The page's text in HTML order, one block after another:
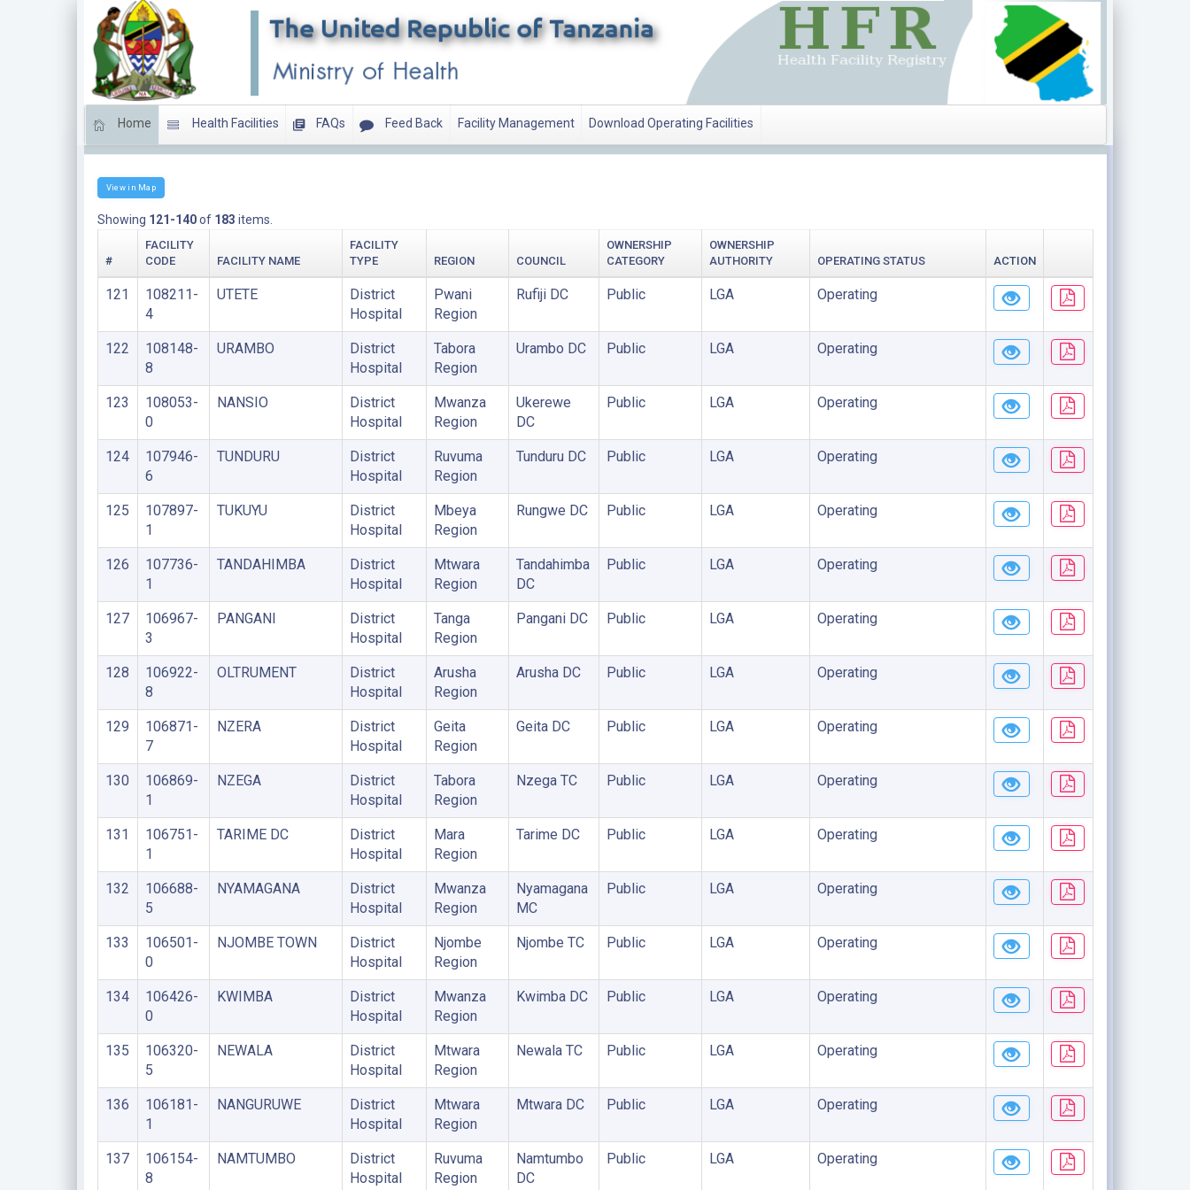
Home Health Facilities FAQs Feed Back Facility Management Download Operating Facilities
View in Map
Showing 121-140of 183 items.
#
FACILITY
CODE
FACILITY NAME
FACILITY
TYPE
REGION COUNCIL
OWNERSHIP
CATEGORY
OWNERSHIP
AUTHORITY
OPERATING STATUS ACTION
121
108211-
4
UTETE
District
Hospital
Pwani
Region
Rufiji DC Public LGA Operating
122
108148-
8
URAMBO
District
Hospital
Tabora
Region
Urambo DC Public LGA Operating
123
108053-
0
NANSIO
District
Hospital
Mwanza
Region
Ukerewe
DC
Public LGA Operating
124
107946-
6
TUNDURU
District
Hospital
Ruvuma
Region
Tunduru DC Public LGA Operating
125
107897-
1
TUKUYU
District
Hospital
Mbeya
Region
Rungwe DC Public LGA Operating
126
107736-
1
TANDAHIMBA
District
Hospital
Mtwara
Region
Tandahimba
DC
Public LGA Operating
127
106967-
3
PANGANI
District
Hospital
Tanga
Region
Pangani DC Public LGA Operating
128
106922-
8
OLTRUMENT
District
Hospital
Arusha
Region
Arusha DC Public LGA Operating
129
106871-
7
NZERA
District
Hospital
Geita
Region
Geita DC Public LGA Operating
130
106869-
1
NZEGA
District
Hospital
Tabora
Region
Nzega TC Public LGA Operating
131
106751-
1
TARIME DC
District
Hospital
Mara
Region
Tarime DC Public LGA Operating
132
106688-
5
NYAMAGANA
District
Hospital
Mwanza
Region
Nyamagana
MC
Public LGA Operating
133
106501-
0
NJOMBE TOWN
District
Hospital
Njombe
Region
Njombe TC Public LGA Operating
134
106426-
0
KWIMBA
District
Hospital
Mwanza
Region
Kwimba DC Public LGA Operating
135
106320-
5
NEWALA
District
Hospital
Mtwara
Region
Newala TC Public LGA Operating
136
106181-
1
NANGURUWE
District
Hospital
Mtwara
Region
Mtwara DC Public LGA Operating
137
106154-
8
NAMTUMBO
District
Hospital
Ruvuma
Region
Namtumbo
DC
Public LGA Operating